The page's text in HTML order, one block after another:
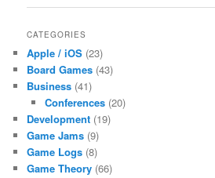
CATEGORIES
Apple / iOS (23)
Board Games (43)
Business (41)
Conferences(20)
Development (19)
Game Jams (9)
Game Logs (8)
Game Theory (66)